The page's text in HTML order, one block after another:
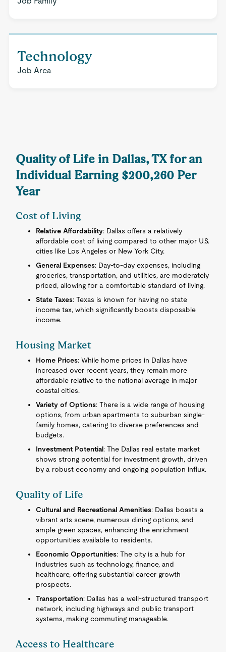
Technology
Job Area
Quality of Life in Dallas, TX for an
Individual Earning $200,260 Per
Year
Cost of Living
Relative Affordability: Dallas offers a relatively
affordable cost of living compared to other major U.S.
cities like Los Angeles or New York City.
General Expenses: Day-to-day expenses, including
groceries, transportation, and utilities, are moderately
priced, allowing for a comfortable standard of living.
State Taxes: Texas is known for having no state
income tax, which significantly boosts disposable
income.
Housing Market
Home Prices: While home prices in Dallas have
increased over recent years, they remain more
affordable relative to the national average in major
coastal cities.
Variety of Options: There is a wide range of housing
options, from urban apartments to suburban single-
family homes, catering to diverse preferences and
budgets.
Investment Potential: The Dallas real estate market
shows strong potential for investment growth, driven
by a robust economy and ongoing population influx.
Quality of Life
Cultural and Recreational Amenities: Dallas boasts a
vibrant arts scene, numerous dining options, and
ample green spaces, enhancing the enrichment
opportunities available to residents.
Economic Opportunities: The city is a hub for
industries such as technology, finance, and
healthcare, offering substantial career growth
prospects.
Transportation: Dallas has a well-structured transport
network, including highways and public transport
systems, making commuting manageable.
Access to Healthcare